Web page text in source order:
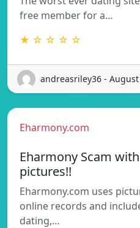
free member for a…
★ ☆ ☆ ☆ ☆
andreasriley36 - August
Eharmony.com
Eharmony Scam
pictures!!
Eharmony.com uses
online records and
dating,…